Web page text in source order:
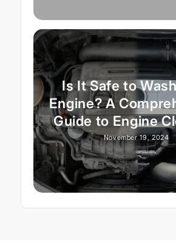
Is It Safe to
Engine? A
Guide to Engine
November 19, 2024